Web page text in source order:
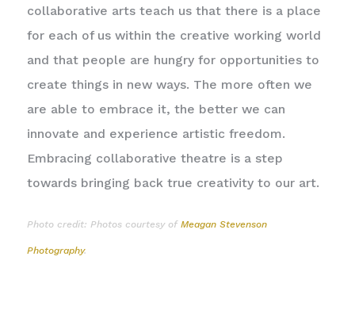
collaborative arts teach us that there is a place
for each of us within the creative working world
and that people are hungry for opportunities to
create things in new ways. The more often we
are able to embrace it, the better we can
innovate and experience artistic freedom.
Embracing collaborative theatre is a step
towards bringing back true creativity to our art.
Photo credit: Photos courtesy of Meagan Stevenson
Photography.